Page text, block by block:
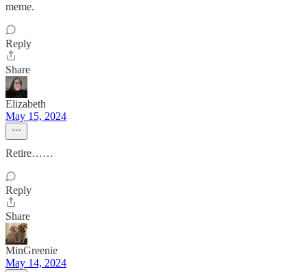
meme.
Reply
Share
Elizabeth
May 15, 2024
Retire……
Reply
Share
MinGreenie
May 14, 2024